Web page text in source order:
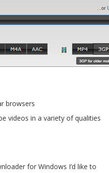
browsers
videos in a variety of qualities
for Windows I’d like to